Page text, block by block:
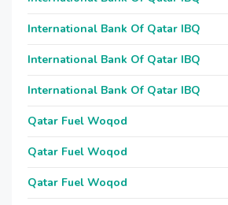
International Bank Of Qatar IBQ
International Bank Of Qatar IBQ
International Bank Of Qatar IBQ
Qatar Fuel Woqod
Qatar Fuel Woqod
Qatar Fuel Woqod